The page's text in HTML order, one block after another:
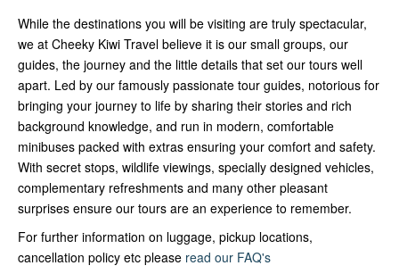
While the destinations you will be visiting are truly spectacular,
we at Cheeky Kiwi Travel believe it is our small groups, our
guides, the journey and the little details that set our tours well
apart. Led by our famously passionate tour guides, notorious for
bringing your journey to life by sharing their stories and rich
background knowledge, and run in modern, comfortable
minibuses packed with extras ensuring your comfort and safety.
With secret stops, wildlife viewings, specially designed vehicles,
complementary refreshments and many other pleasant
surprises ensure our tours are an experience to remember.
For further information on luggage, pickup locations,
cancellation policy etc please read our FAQ's